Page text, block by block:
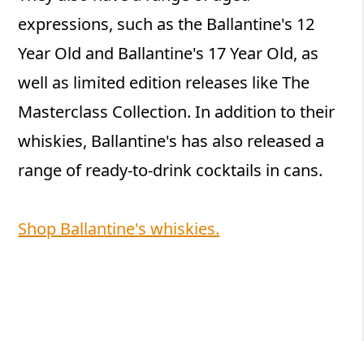
expressions, such as the Ballantine's 12
Year Old and Ballantine's 17 Year Old, as
well as limited edition releases like The
Masterclass Collection. In addition to their
whiskies, Ballantine's has also released a
range of ready-to-drink cocktails in cans.
Shop Ballantine's whiskies.